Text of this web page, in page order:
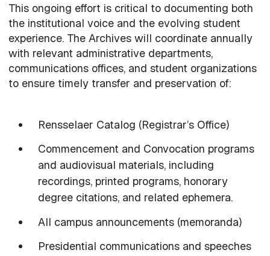
This ongoing effort is critical to documenting both
the institutional voice and the evolving student
experience. The Archives will coordinate annually
with relevant administrative departments,
communications offices, and student organizations
to ensure timely transfer and preservation of:
Rensselaer Catalog (Registrar’s Office)
Commencement and Convocation programs
and audiovisual materials, including
recordings, printed programs, honorary
degree citations, and related ephemera.
All campus announcements (memoranda)
Presidential communications and speeches